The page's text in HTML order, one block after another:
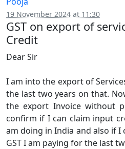
19 November 2024 at 11:30
GST on export of
Credit
Dear Sir
I am into the export of
the last two years on that.
the export Invoice without
confirm if I can claim input
am doing in India and also if
GST I am paying for the last